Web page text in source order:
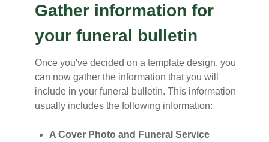
Gather information for
your funeral bulletin
Once you've decided on a template design, you
can now gather the information that you will
include in your funeral bulletin. This information
usually includes the following information:
A Cover Photo and Funeral Service